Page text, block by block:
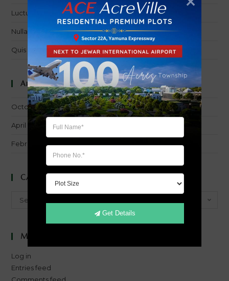
Luctus non massa fusce ac turpis quis
Nulla metus metus ullamcorper vel tincidunt
Quis ligula lacinia aliquet mauris ipsum
Archives
October 2016
April 2016
February 2014
Categories
Categories
Select Category
Meta
Log in
Entries feed
Get Details